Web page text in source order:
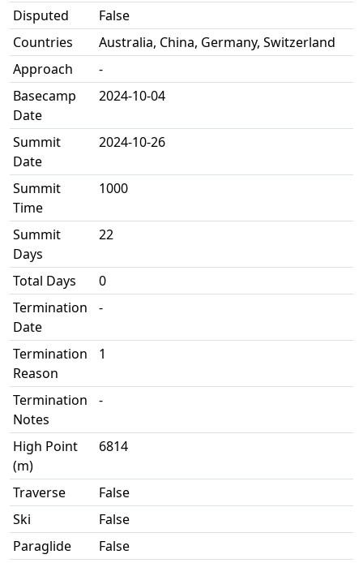
Disputed
False
Countries
Australia, China, Germany, Switzerland
Approach
-
Basecamp
Date
2024-10-04
Summit
Date
2024-10-26
Summit
Time
1000
Summit
Days
22
Total Days
0
Termination
Date
-
Termination
Reason
1
Termination
Notes
-
High Point
(m)
6814
Traverse
False
Ski
False
Paraglide
False